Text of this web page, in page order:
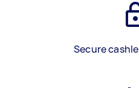
Secure